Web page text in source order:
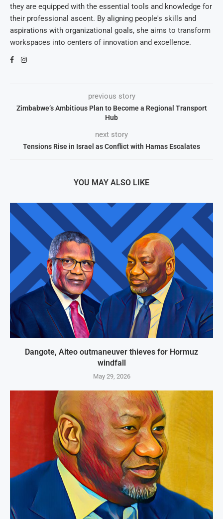
they are equipped with the essential tools and knowledge for
their professional ascent. By aligning people's skills and
aspirations with organizational goals, she aims to transform
workspaces into centers of innovation and excellence.
previous story
Zimbabwe’s Ambitious Plan to Become a Regional Transport
Hub
next story
Tensions Rise in Israel as Conflict with Hamas Escalates
YOU MAY ALSO LIKE
Dangote, Aiteo outmaneuver thieves for Hormuz
windfall
May 29, 2026